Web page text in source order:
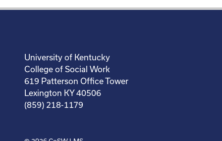
University of Kentucky
College of Social Work
619 Patterson Office Tower
Lexington KY 40506
(859) 218-1179